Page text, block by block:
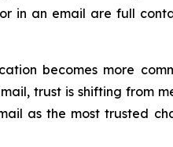
in an email are full
becomes more
trust is shifting from
as the most trusted